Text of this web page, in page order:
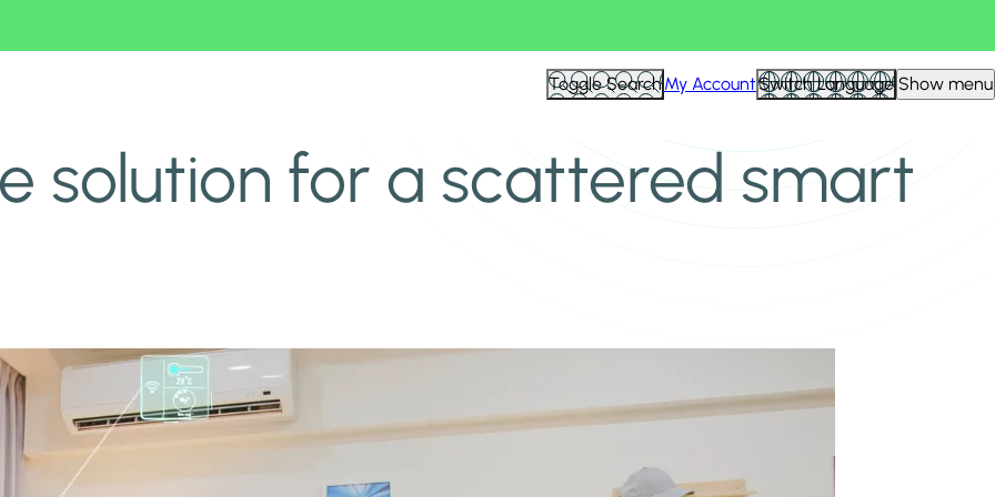
Toggle SearchMy AccountSwitch Language Show menu
solution for a scattered smart